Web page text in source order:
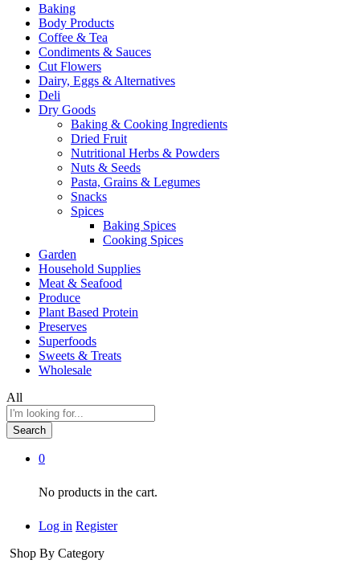
Baking
Body Products
Coffee & Tea
Condiments & Sauces
Cut Flowers
Dairy, Eggs & Alternatives
Deli
Dry Goods
Baking & Cooking Ingredients
Dried Fruit
Nutritional Herbs & Powders
Nuts & Seeds
Pasta, Grains & Legumes
Snacks
Spices
Baking Spices
Cooking Spices
Garden
Household Supplies
Meat & Seafood
Produce
Plant Based Protein
Preserves
Superfoods
Sweets & Treats
Wholesale
All
Search
0
No products in the cart.
Log in Register
Shop By Category